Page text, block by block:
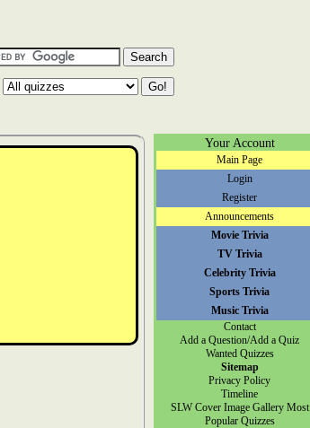
Your Account
Main Page
Login
Register
Announcements
Movie Trivia
TV Trivia
Celebrity Trivia
Sports Trivia
Music Trivia
Contact
Add a Question/Add a Quiz
Wanted Quizzes
Sitemap
Privacy Policy
Timeline
SLW Cover Image Gallery Most
Popular Quizzes